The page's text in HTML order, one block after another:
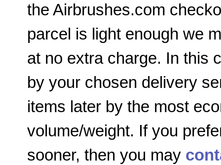
the Airbrushes.com
parcel is light enough we
at no extra charge. In this
by your chosen delivery
items later by the most
volume/weight. If you
sooner, then you may